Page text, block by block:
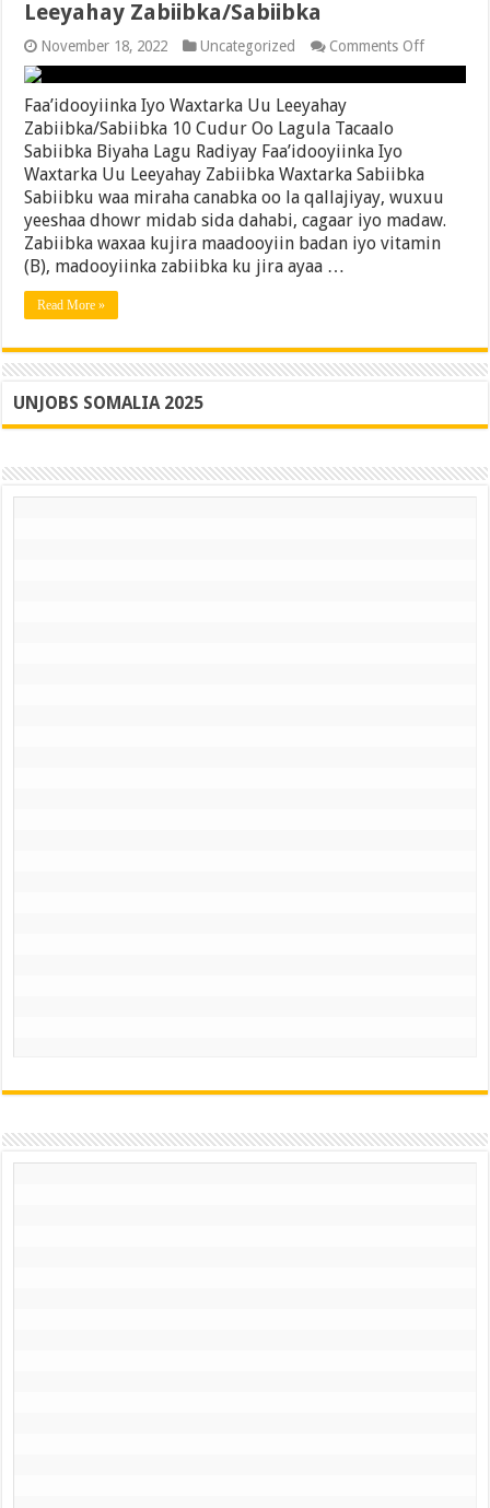
Leeyahay Zabiibka/Sabiibka
November 18, 2022 Uncategorized Comments Offon
Iyo
Faa’idooyiinka Iyo Waxtarka Uu Leeyahay
Zabiibka/Sabiibka 10 Cudur Oo Lagula Tacaalo
Sabiibka Biyaha Lagu Radiyay Faa’idooyiinka Iyo
Waxtarka Uu Leeyahay Zabiibka Waxtarka Sabiibka
Sabiibku waa miraha canabka oo la qallajiyay, wuxuu
yeeshaa dhowr midab sida dahabi, cagaar iyo madaw.
Zabiibka waxaa kujira maadooyiin badan iyo vitamin
(B), madooyiinka zabiibka ku jira ayaa …
Read More »
UNJOBS SOMALIA 2025